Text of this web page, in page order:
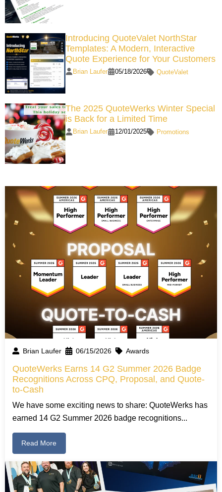
Introducing QuoteValet NorthStar
Templates: A Modern, Interactive
Quote Experience for Your Customers
Brian Laufer 05/18/2026 QuoteValet
The 2025 QuoteWerks Winter Special
is Back for a Limited Time
Brian Laufer 12/01/2025 Promotions
Brian Laufer 06/15/2026 Awards
QuoteWerks Earns 14 G2 Summer 2026 Badge
Recognitions Across CPQ, Proposal, and Quote-
to-Cash
We have some exciting news to share: QuoteWerks has
earned 14 G2 Summer 2026 badge recognitions...
Read More